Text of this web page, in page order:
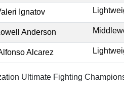
Ignatov
Anderson
Alcarez
Ultimate Fighting